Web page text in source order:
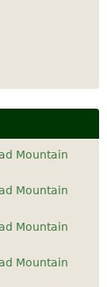
Mountain
Mountain
Mountain
Mountain